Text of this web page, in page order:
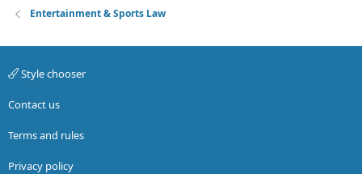
Entertainment & Sports Law
Style chooser
Contact us
Terms and rules
Privacy policy